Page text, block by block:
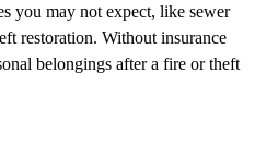
you may not expect, like sewer
restoration. Without insurance
belongings after a fire or theft